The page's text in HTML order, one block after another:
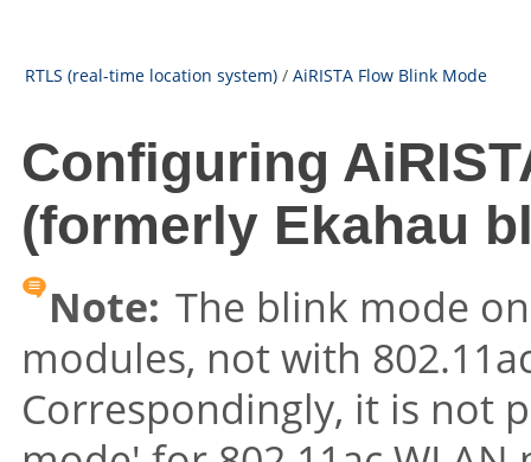
RTLS (real-time location system) / AiRISTA Flow Blink Mode
Configuring
(formerly Ekahau
Note: The blink mode
modules, not with
Correspondingly, it is not